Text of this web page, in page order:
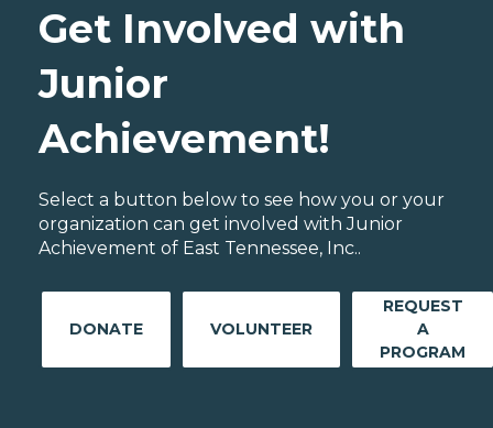
Get Involved with
Junior
Achievement!
Select a button below to see how you or your
organization can get involved with Junior
Achievement of East Tennessee, Inc..
DONATE VOLUNTEER
REQUEST
A
PROGRAM